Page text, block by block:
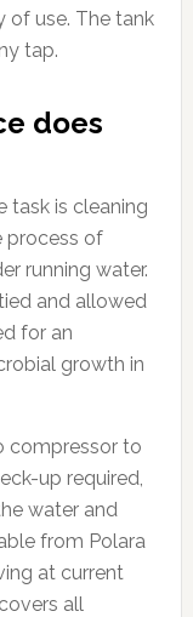
of use. The tank
tap.
does
task is cleaning
process of
running water.
and allowed
for an
growth in
compressor to
up required,
water and
from Polara
at current
all